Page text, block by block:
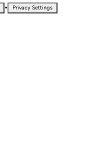
• Privacy Settings